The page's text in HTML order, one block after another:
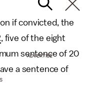
if convicted, the
, five of the eight
sentence of 20
a sentence of
ADVERTISE